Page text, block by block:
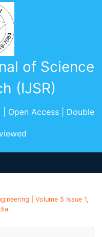
of Science
(IJSR)
Open Access | Double
| Volume 5 Issue 1,